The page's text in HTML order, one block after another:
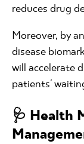
reduces drug
Moreover, by
disease
will accelerate
patients'
🩺 Health